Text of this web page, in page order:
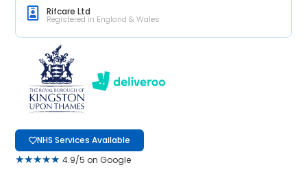
Rifcare Ltd
Registered in England & Wales
NHS Services Available
★★★★★ 4.9/5 on Google